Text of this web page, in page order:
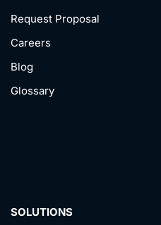
Request Proposal
Careers
Blog
Glossary
SOLUTIONS